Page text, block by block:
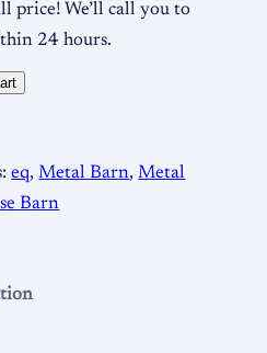
price! We’ll call you to
24 hours.
eq, Metal Barn, Metal
Barn